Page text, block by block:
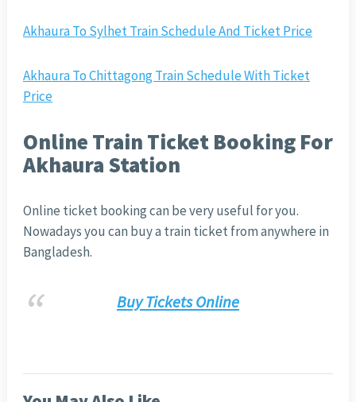
Akhaura To Sylhet Train Schedule And Ticket Price
Akhaura To Chittagong Train Schedule With Ticket
Price
Online Train Ticket Booking For
Akhaura Station
Online ticket booking can be very useful for you.
Nowadays you can buy a train ticket from anywhere in
Bangladesh.
Buy Tickets Online